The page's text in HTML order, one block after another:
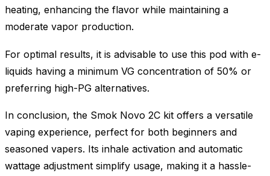
heating, enhancing the flavor while maintaining a
moderate vapor production.
For optimal results, it is advisable to use this pod with e-
liquids having a minimum VG concentration of 50% or
preferring high-PG alternatives.
In conclusion, the Smok Novo 2C kit offers a versatile
vaping experience, perfect for both beginners and
seasoned vapers. Its inhale activation and automatic
wattage adjustment simplify usage, making it a hassle-